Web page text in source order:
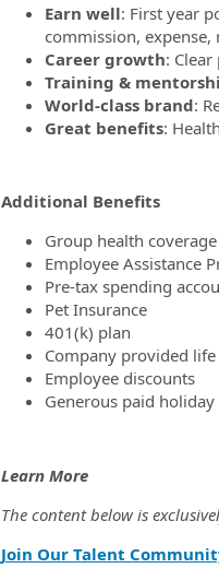
Earn well: First year
commission,
Career growth:
Training &
World-class brand:
Great benefits:
Additional Benefits
Group health
Employee Assistance
Pre-tax spending
Pet Insurance
401(k) plan
Company provided
Employee discounts
Generous paid
Learn More
The content below is
Join Our Talent